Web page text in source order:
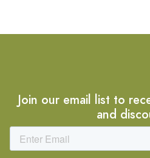
Join our email list to
and